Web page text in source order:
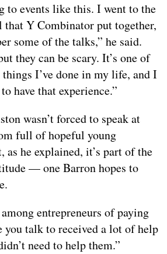
to events like this. I went to the
that Y Combinator put together,
some of the talks,” he said.
they can be scary. It’s one of
I’ve done in my life, and I
have that experience.”
wasn’t forced to speak at
full of hopeful young
as he explained, it’s part of the
— one Barron hopes to
entrepreneurs of paying
you talk to received a lot of help
need to help them.”